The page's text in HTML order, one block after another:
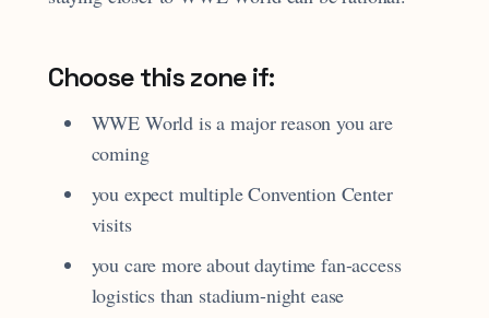
Choose this zone if:
WWE World is a major reason you are
coming
you expect multiple Convention Center
visits
you care more about daytime fan-access
logistics than stadium-night ease